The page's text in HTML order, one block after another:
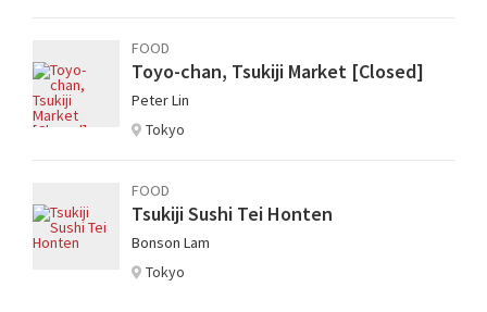
FOOD
Toyo-chan, Tsukiji Market [Closed]
Peter Lin
Tokyo
FOOD
Tsukiji Sushi Tei Honten
Bonson Lam
Tokyo